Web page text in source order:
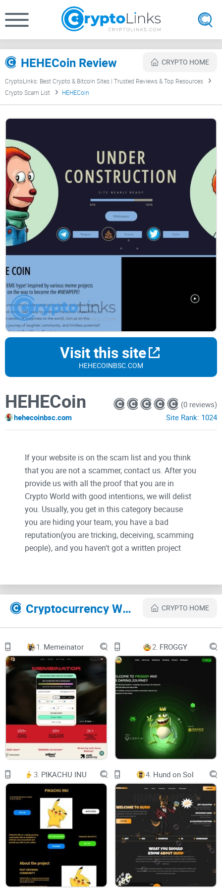
HEHECoin Review CRYPTO HOME
CryptoLinks: Best Crypto & Bitcoin Sites | Trusted Reviews & Top Resources
Crypto Scam List
HEHECoin
Visit this site
HEHECOINBSC.COM
HEHECoin
hehecoinbsc.com
(0 reviews)
Site Rank: 1024
If your website is on the scam list and you think
that you are not a scammer, contact us. After you
provide us with all the proof that you are in
Crypto World with good intentions, we will delist
you. Usually, you get in this category because
you are hiding your team, you have a bad
reputation(you are tricking, deceiving, scamming
people), and you haven't got a written project
Their Official site text:
(1).png
CONSTRUCTION
SITE NEARLY READY
60%
100%
Telegram
Poocoin
Twitter
Whitepaper
$HEHE COIN
The new MEME hype! Inspired by various meme
projects and is now on the way to become the
#NEWPEPE!
The cryptocurrency that's been captivating hearts
to embrace the power of positivity, as we unveil
the secrets of happiness to the world. Join us on
this extraordinary journey of laughter, community,
and limitless potential! #HEHECoin #SecretIsOut
#CryptoRevolution
Facebook
Twitter
LinkedIn
Instagram
Contact Us!
team@hehebsc.com
Don’t hesitate to message us if you have any
Cryptocurrency Websites Like HEHECoin CRYPTO HOME
1. Memeinator 2. FROGGY
3. PIKACHU INU 4. Hund on Sol